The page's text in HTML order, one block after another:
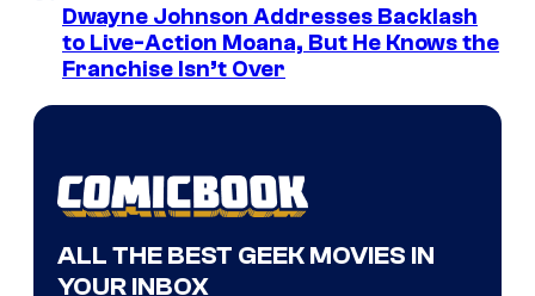
Dwayne Johnson Addresses Backlash
to Live-Action Moana, But He Knows the
Franchise Isn’t Over
ALL THE BEST GEEK MOVIES IN
YOUR INBOX